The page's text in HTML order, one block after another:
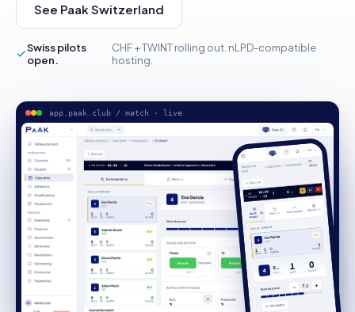
See Paak Switzerland
Swiss pilots
open.
CHF + TWINT rolling out. nLPD-compatible
hosting.
app.paak.club / match · live